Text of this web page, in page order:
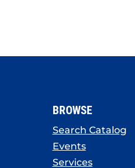
BROWSE
Search Catalog
Events
Services